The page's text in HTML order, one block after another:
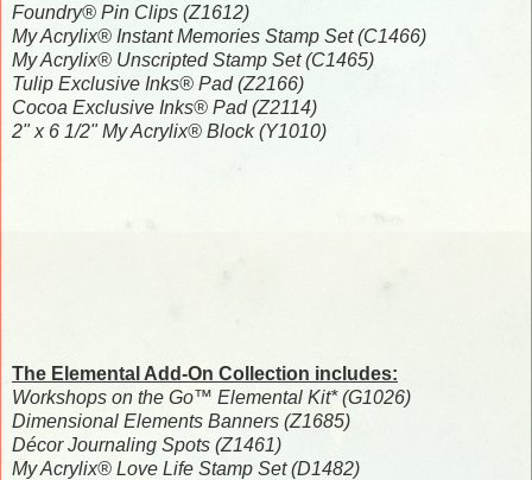
Foundry® Pin Clips (Z1612)
My Acrylix® Instant Memories Stamp Set (C1466)
My Acrylix® Unscripted Stamp Set (C1465)
Tulip Exclusive Inks® Pad (Z2166)
Cocoa Exclusive Inks® Pad (Z2114)
2" x 6 1/2" My Acrylix® Block (Y1010)
The Elemental Add-On Collection includes:
Workshops on the Go™ Elemental Kit* (G1026)
Dimensional Elements Banners (Z1685)
Décor Journaling Spots (Z1461)
My Acrylix® Love Life Stamp Set (D1482)